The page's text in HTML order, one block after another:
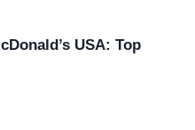
USA: Top